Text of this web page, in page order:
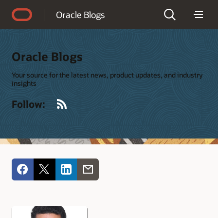
Oracle Blogs
Oracle Blogs
Your source for the latest news, product updates, and industry
insights
Follow: